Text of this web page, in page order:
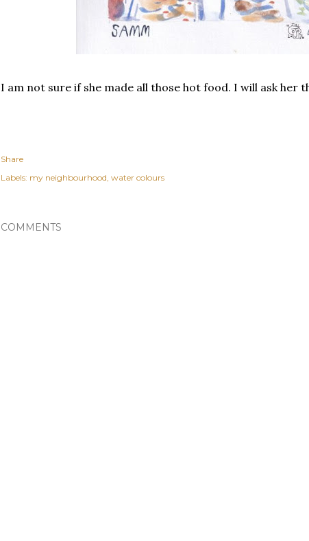
I am not sure if she made all those hot food. I will ask her
Share
Labels: my neighbourhood water colours
COMMENTS